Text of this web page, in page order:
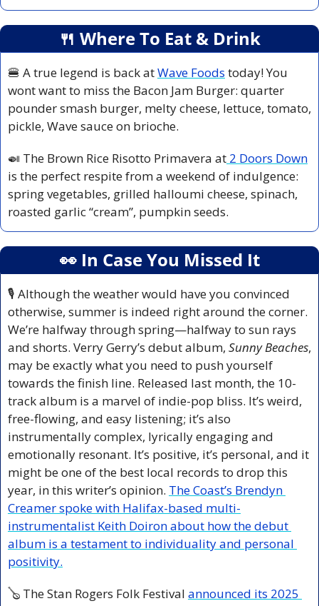
🍴 Where To Eat & Drink
🍔 A true legend is back at Wave Foods today! You
wont want to miss the Bacon Jam Burger: quarter
pounder smash burger, melty cheese, lettuce, tomato,
pickle, Wave sauce on brioche.
🍛 The Brown Rice Risotto Primavera at 2 Doors Down
is the perfect respite from a weekend of indulgence:
spring vegetables, grilled halloumi cheese, spinach,
roasted garlic “cream”, pumpkin seeds.
👀 In Case You Missed It
🎙️ Although the weather would have you convinced
otherwise, summer is indeed right around the corner.
We’re halfway through spring—halfway to sun rays
and shorts. Verry Gerry’s debut album, Sunny Beaches,
may be exactly what you need to push yourself
towards the finish line. Released last month, the 10-
track album is a marvel of indie-pop bliss. It’s weird,
free-flowing, and easy listening; it’s also
instrumentally complex, lyrically engaging and
emotionally resonant. It’s positive, it’s personal, and it
might be one of the best local records to drop this
year, in this writer’s opinion. The Coast’s Brendyn
Creamer spoke with Halifax-based multi-
instrumentalist Keith Doiron about how the debut
album is a testament to individuality and personal
positivity.
🪕 The Stan Rogers Folk Festival announced its 2025